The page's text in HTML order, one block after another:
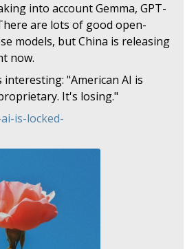
into account Gemma, GPT-
are lots of good open-
models, but China is releasing
now.
"American AI is
It's losing."
is-locked-